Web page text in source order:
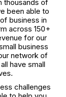
thousands of
been able to
business in
across 150+
for our
business
network of
have small
challenges